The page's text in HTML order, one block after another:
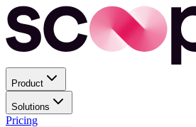
Product
Solutions
Pricing